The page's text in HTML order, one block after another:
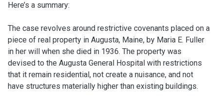
Here’s a summary:
The case revolves around restrictive covenants placed on a
piece of real property in Augusta, Maine, by Maria E. Fuller
in her will when she died in 1936. The property was
devised to the Augusta General Hospital with restrictions
that it remain residential, not create a nuisance, and not
have structures materially higher than existing buildings.